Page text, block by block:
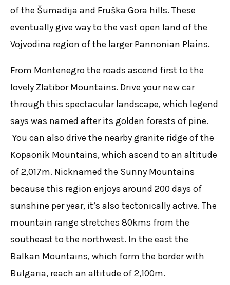
of the Šumadija and Fruška Gora hills. These
eventually give way to the vast open land of the
Vojvodina region of the larger Pannonian Plains.
From Montenegro the roads ascend first to the
lovely Zlatibor Mountains. Drive your new car
through this spectacular landscape, which legend
says was named after its golden forests of pine.
You can also drive the nearby granite ridge of the
Kopaonik Mountains, which ascend to an altitude
of 2,017m. Nicknamed the Sunny Mountains
because this region enjoys around 200 days of
sunshine per year, it’s also tectonically active. The
mountain range stretches 80kms from the
southeast to the northwest. In the east the
Balkan Mountains, which form the border with
Bulgaria, reach an altitude of 2,100m.